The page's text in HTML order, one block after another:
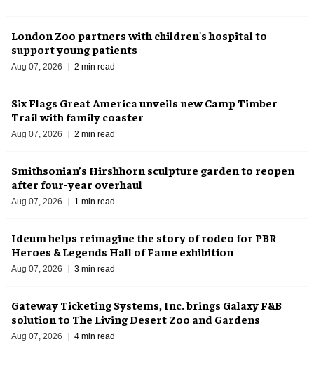
London Zoo partners with children's hospital to
support young patients
Aug 07, 2026 2 min read
Six Flags Great America unveils new Camp Timber
Trail with family coaster
Aug 07, 2026 2 min read
Smithsonian’s Hirshhorn sculpture garden to reopen
after four-year overhaul
Aug 07, 2026 1 min read
Ideum helps reimagine the story of rodeo for PBR
Heroes & Legends Hall of Fame exhibition
Aug 07, 2026 3 min read
Gateway Ticketing Systems, Inc. brings Galaxy F&B
solution to The Living Desert Zoo and Gardens
Aug 07, 2026 4 min read